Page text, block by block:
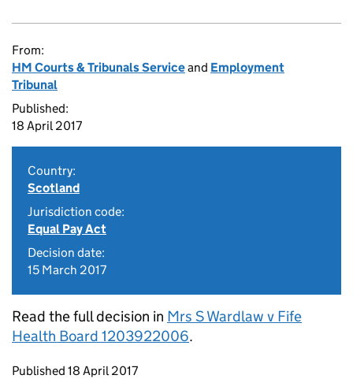
From:
HM Courts & Tribunals Serviceand Employment
Tribunal
Published:
18 April 2017
Country:
Scotland
Jurisdiction code:
Equal Pay Act
Decision date:
15 March 2017
Read the full decision in Mrs S Wardlaw v Fife
Health Board 1203922006.
Updates to this page
Published 18 April 2017